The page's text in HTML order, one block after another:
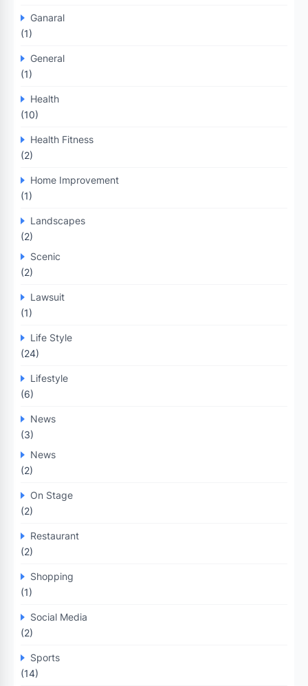
Ganaral
(1)
General
(1)
Health
(10)
Health Fitness
(2)
Home Improvement
(1)
Landscapes
(2)
Scenic
(2)
Lawsuit
(1)
Life Style
(24)
Lifestyle
(6)
News
(3)
News
(2)
On Stage
(2)
Restaurant
(2)
Shopping
(1)
Social Media
(2)
Sports
(14)